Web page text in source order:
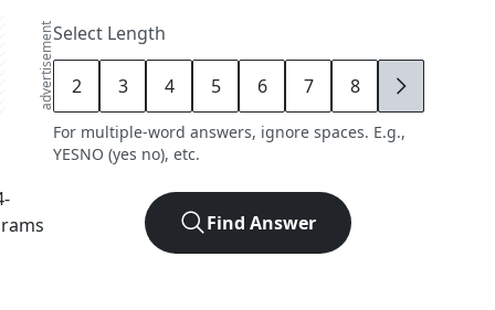
advertisement
-
Select Length
2 3 4 5 6 7 8 9
For multiple-word answers, ignore spaces. E.g.,
YESNO (yes no), etc.
Find Answer